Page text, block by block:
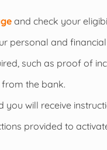
and check your
personal and
such as proof of
the bank.
will receive
provided to